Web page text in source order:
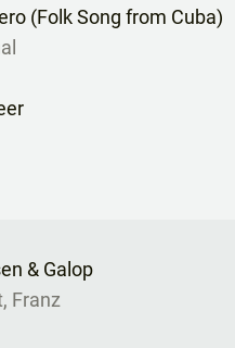
(Folk Song from Cuba)
& Galop
Franz